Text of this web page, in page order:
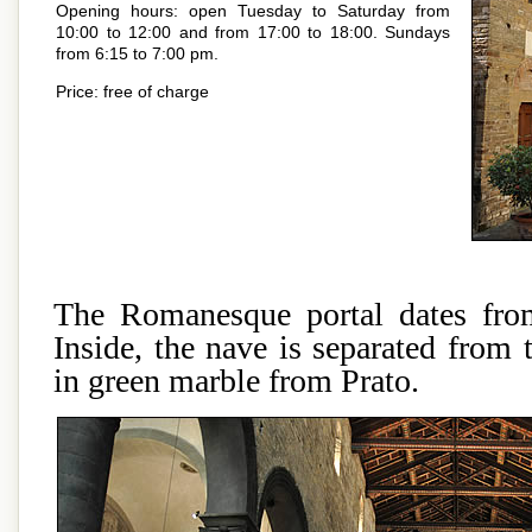
Opening hours: open Tuesday to Saturday from
10:00 to 12:00 and from 17:00 to 18:00. Sundays
from 6:15 to 7:00 pm.
Price: free of charge
The Romanesque portal dates
Inside, the nave is separated
in green marble from Prato.